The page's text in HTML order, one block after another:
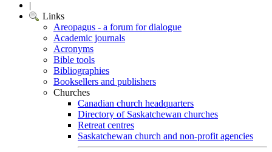
|
Links
Areopagus - a forum for dialogue
Academic journals
Acronyms
Bible tools
Bibliographies
Booksellers and publishers
Churches
Canadian church headquarters
Directory of Saskatchewan churches
Retreat centres
Saskatchewan church and non-profit agencies